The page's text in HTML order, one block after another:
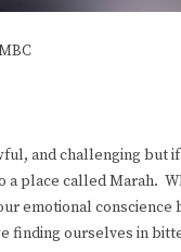
and challenging but
a place called Marah.
emotional
finding ourselves in